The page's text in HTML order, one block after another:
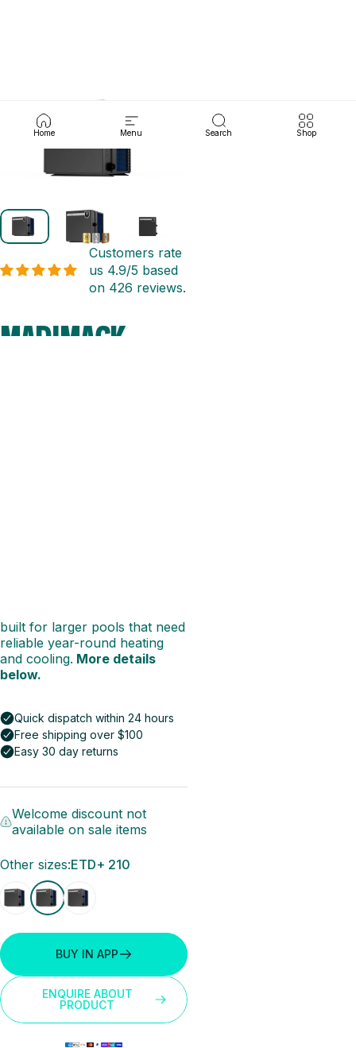
Home Menu Search Shop
Customers rate
us 4.9/5 based
on 426 reviews.
MADIMACK
built for larger pools that need
reliable year-round heating
and cooling. More details
below.
Welcome discount not
available on sale items
Other sizes
Other sizes:ETD+ 210
BUY IN APP
ENQUIRE ABOUT
PRODUCT